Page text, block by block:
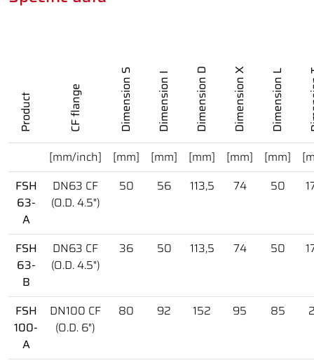
Product CF flange Dimension S Dimension I Dimension D Dimension X Dimension L
[mm/inch] [mm] [mm] [mm] [mm] [mm]
FSH
63-
A
DN63 CF
(O.D. 4.5")
50 56 113,5 74 50
FSH
63-
B
DN63 CF
(O.D. 4.5")
36 50 113,5 74 50
FSH
100-
A
DN100 CF
(O.D. 6")
80 92 152 95 85